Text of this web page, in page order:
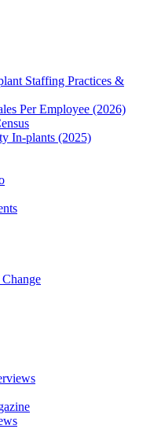
Staffing Practices &
Per Employee (2026)
In-plants (2025)